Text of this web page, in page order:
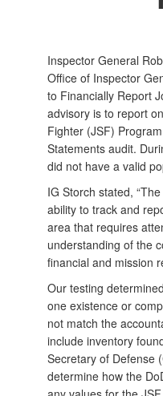
Inspector General
Office of Inspector
to Financially Report
advisory is to report
Fighter (JSF)
Statements audit.
did not have a valid
IG Storch stated,
ability to track and
area that requires
understanding of the
financial and mission
Our testing
one existence or
not match the
include inventory
Secretary of Defense
determine how the